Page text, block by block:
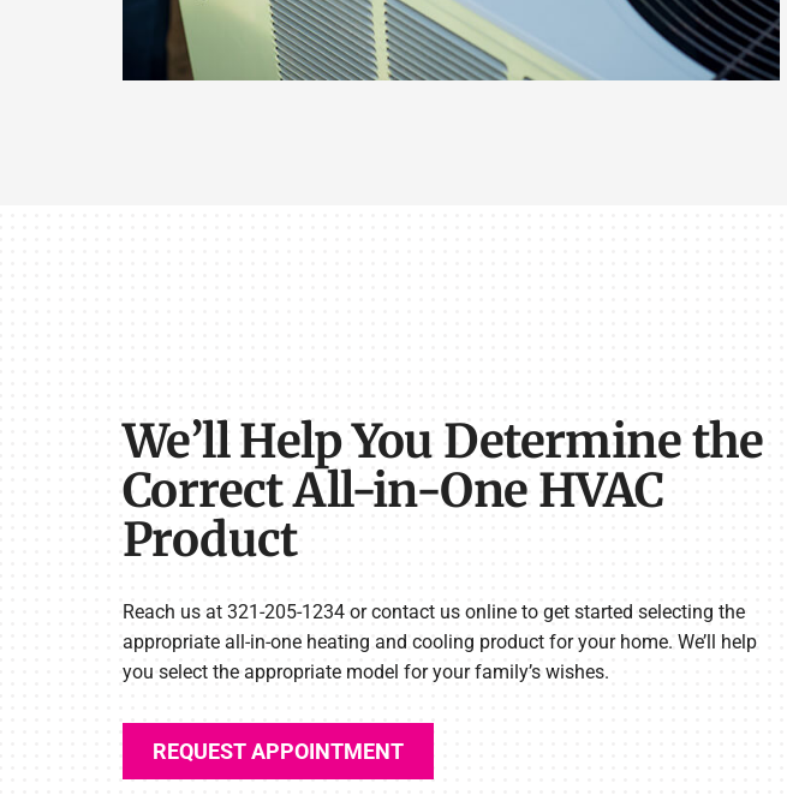
We’ll Help You Determine the
Correct All-in-One HVAC
Product
Reach us at 321-205-1234 or contact us online to get started selecting the
appropriate all-in-one heating and cooling product for your home. We’ll help
you select the appropriate model for your family’s wishes.
REQUEST APPOINTMENT